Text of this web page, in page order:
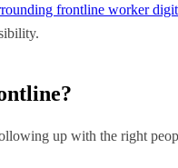
frontline worker
up with the right